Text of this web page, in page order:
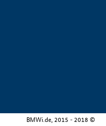
BMWi.de, 2015 - 2018 ©